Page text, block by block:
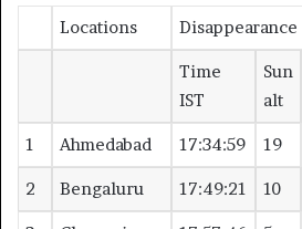
Locations Disappearance
Time
IST
Sun
alt
1 Ahmedabad 17:34:59 19
2 Bengaluru 17:49:21 10